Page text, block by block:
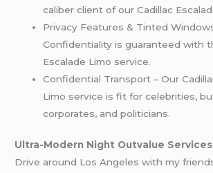
caliber client of our Cadillac
Privacy Features & Tinted
Confidentiality is guaranteed with
Escalade Limo service.
Confidential Transport – Our
Limo service is fit for celebrities,
corporates, and politicians.
Ultra-Modern Night Outvalue Services
Drive around Los Angeles with my